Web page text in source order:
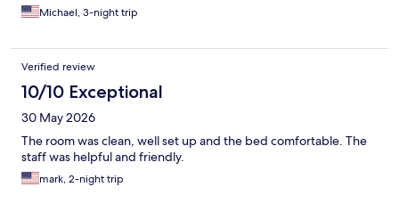
Michael, 3-night trip
Verified review
10/10 Exceptional
30 May 2026
The room was clean, well set up and the bed comfortable. The
staff was helpful and friendly.
mark, 2-night trip